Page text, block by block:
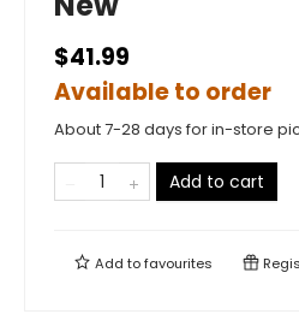
$41.99
Available to order
About 7-28 days for in-store
Add to cart
Add tofavourites